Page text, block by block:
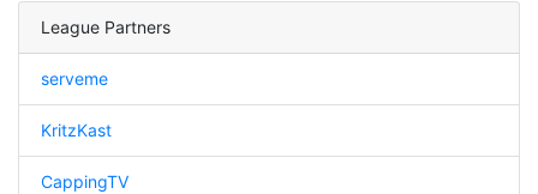
League Partners
serveme
KritzKast
CappingTV